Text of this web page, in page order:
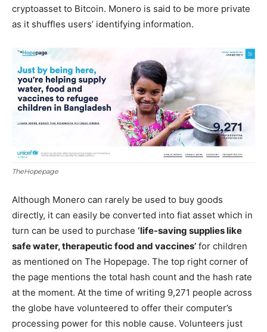
cryptoasset to Bitcoin. Monero is said to be more private
as it shuffles users’ identifying information.
TheHopepage
Although Monero can rarely be used to buy goods
directly, it can easily be converted into fiat asset which in
turn can be used to purchase ‘life-saving supplies like
safe water, therapeutic food and vaccines’ for children
as mentioned on The Hopepage. The top right corner of
the page mentions the total hash count and the hash rate
at the moment. At the time of writing 9,271 people across
the globe have volunteered to offer their computer’s
processing power for this noble cause. Volunteers just